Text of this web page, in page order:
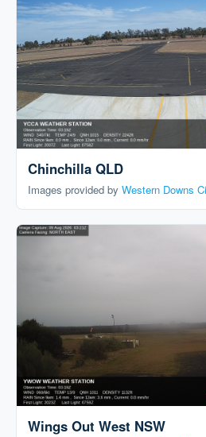
Chinchilla QLD
Images provided by Western Downs
Wings Out West NSW